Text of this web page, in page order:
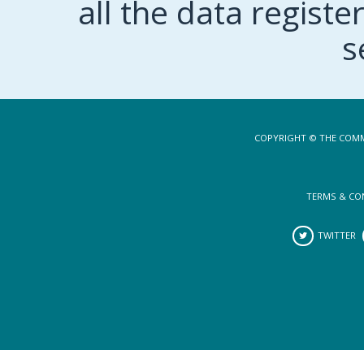
all the data
COPYRIGHT © THE
TERMS &
TWITTER